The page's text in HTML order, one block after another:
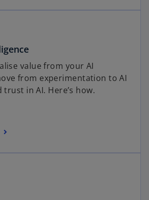
value from your AI
from experimentation to AI
in AI. Here’s how.